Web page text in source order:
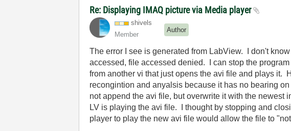
Re: Displaying IMAQ picture via Media player
shivels
Member
Author
The error I see is generated from LabView. I don't
accessed, file accessed denied. I can stop the
from another vi that just opens the avi file and plays it.
recongintion and anyalsis because it has no bearing
not append the avi file, but overwrite it with the
LV is playing the avi file. I thought by stopping and
player to play the new avi file would allow the file to